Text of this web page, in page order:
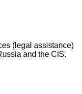
(legal assistance)
and the CIS.